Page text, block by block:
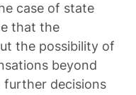
case of state
that the
the possibility of
beyond
further decisions